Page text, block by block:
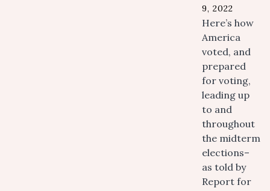
9, 2022
Here’s how
America
voted, and
prepared
for voting,
leading up
to and
throughout
the midterm
elections–
as told by
Report for